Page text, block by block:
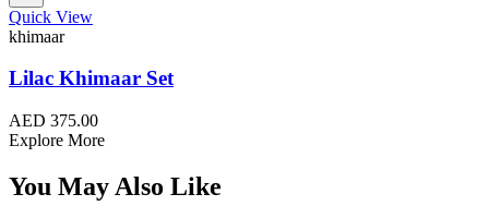
Quick View
khimaar
Lilac Khimaar Set
AED 375.00
Explore More
You May Also Like